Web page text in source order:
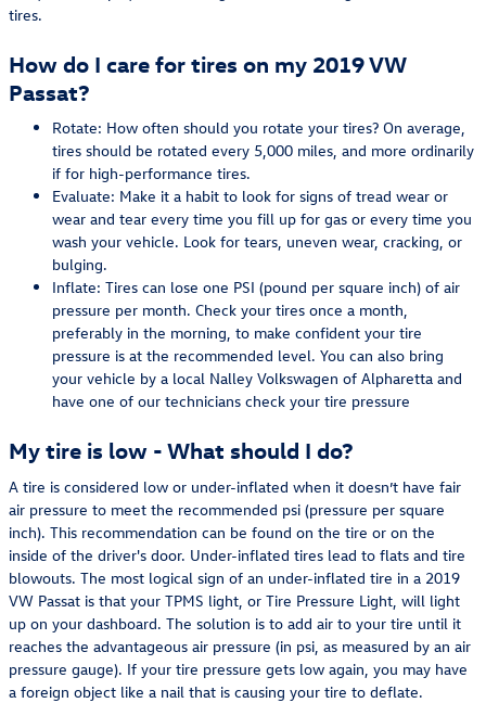
tires.
How do I care for tires on my 2019 VW
Passat?
Rotate: How often should you rotate your tires? On average,
tires should be rotated every 5,000 miles, and more ordinarily
if for high-performance tires.
Evaluate: Make it a habit to look for signs of tread wear or
wear and tear every time you fill up for gas or every time you
wash your vehicle. Look for tears, uneven wear, cracking, or
bulging.
Inflate: Tires can lose one PSI (pound per square inch) of air
pressure per month. Check your tires once a month,
preferably in the morning, to make confident your tire
pressure is at the recommended level. You can also bring
your vehicle by a local Nalley Volkswagen of Alpharetta and
have one of our technicians check your tire pressure
My tire is low - What should I do?
A tire is considered low or under-inflated when it doesn’t have fair
air pressure to meet the recommended psi (pressure per square
inch). This recommendation can be found on the tire or on the
inside of the driver's door. Under-inflated tires lead to flats and tire
blowouts. The most logical sign of an under-inflated tire in a 2019
VW Passat is that your TPMS light, or Tire Pressure Light, will light
up on your dashboard. The solution is to add air to your tire until it
reaches the advantageous air pressure (in psi, as measured by an air
pressure gauge). If your tire pressure gets low again, you may have
a foreign object like a nail that is causing your tire to deflate.